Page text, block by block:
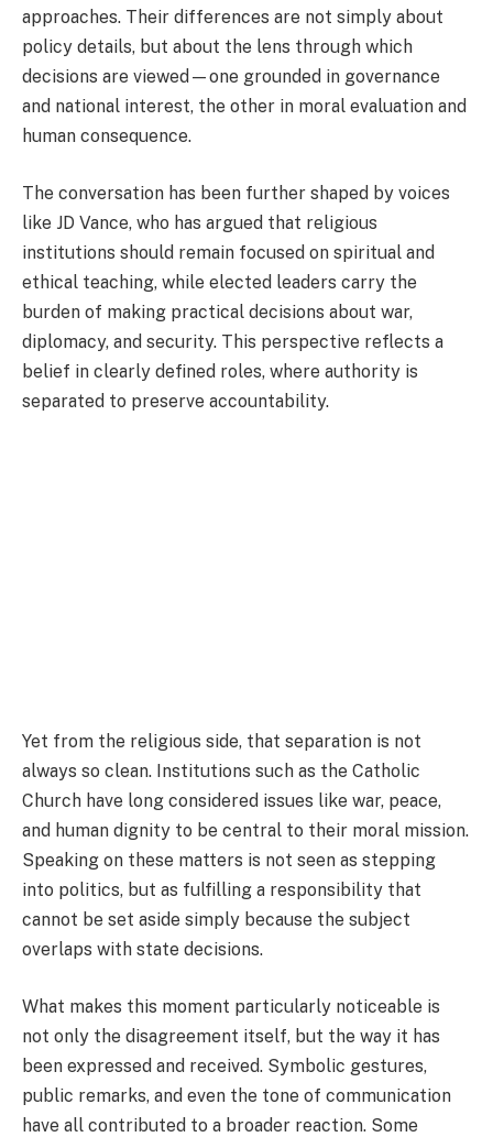
approaches. Their differences are not simply about
policy details, but about the lens through which
decisions are viewed—one grounded in governance
and national interest, the other in moral evaluation and
human consequence.
The conversation has been further shaped by voices
like JD Vance, who has argued that religious
institutions should remain focused on spiritual and
ethical teaching, while elected leaders carry the
burden of making practical decisions about war,
diplomacy, and security. This perspective reflects a
belief in clearly defined roles, where authority is
separated to preserve accountability.
Yet from the religious side, that separation is not
always so clean. Institutions such as the Catholic
Church have long considered issues like war, peace,
and human dignity to be central to their moral mission.
Speaking on these matters is not seen as stepping
into politics, but as fulfilling a responsibility that
cannot be set aside simply because the subject
overlaps with state decisions.
What makes this moment particularly noticeable is
not only the disagreement itself, but the way it has
been expressed and received. Symbolic gestures,
public remarks, and even the tone of communication
have all contributed to a broader reaction. Some